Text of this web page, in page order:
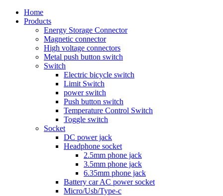
Home
Products
Energy Storage Connector
Magnetic connector
High voltage connectors
Metal push button switch
Switch
Electric bicycle switch
Limit Switch
power switch
Push button switch
Temperature Control Switch
Toggle switch
Socket
DC power jack
Headphone socket
2.5mm phone jack
3.5mm phone jack
6.35mm phone jack
Battery car AC power socket
Micro/Usb/Type-c